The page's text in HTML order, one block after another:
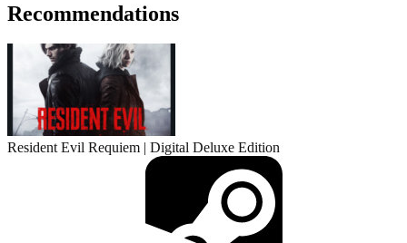
Recommendations
Resident Evil Requiem | Digital Deluxe Edition